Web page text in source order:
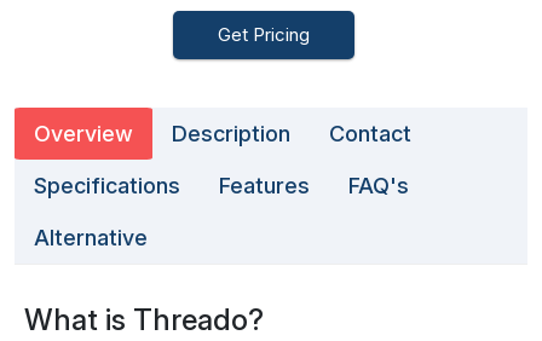
Get Pricing
Overview Description Contact
Specifications Features FAQ's
Alternative
What is Threado?